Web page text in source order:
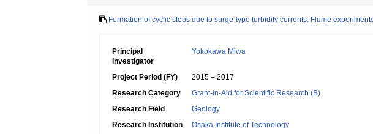
Formation of cyclic steps due to surge-type turbidity currents: Flume
Principal
Investigator
Yokokawa Miwa
Project Period (FY)
2015 – 2017
Research Category
Grant-in-Aid for Scientific Research (B)
Research Field
Geology
Research Institution
Osaka Institute of Technology